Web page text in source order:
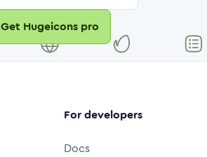
Get Hugeicons pro
For developers
Docs